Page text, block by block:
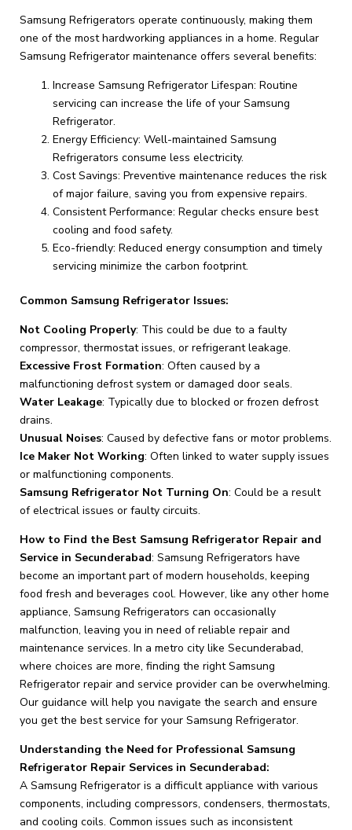
Samsung Refrigerators operate continuously, making them
one of the most hardworking appliances in a home. Regular
Samsung Refrigerator maintenance offers several benefits:
Increase Samsung Refrigerator Lifespan: Routine
servicing can increase the life of your Samsung
Refrigerator.
Energy Efficiency: Well-maintained Samsung
Refrigerators consume less electricity.
Cost Savings: Preventive maintenance reduces the risk
of major failure, saving you from expensive repairs.
Consistent Performance: Regular checks ensure best
cooling and food safety.
Eco-friendly: Reduced energy consumption and timely
servicing minimize the carbon footprint.
Common Samsung Refrigerator Issues:
Not Cooling Properly: This could be due to a faulty
compressor, thermostat issues, or refrigerant leakage.
Excessive Frost Formation: Often caused by a
malfunctioning defrost system or damaged door seals.
Water Leakage: Typically due to blocked or frozen defrost
drains.
Unusual Noises: Caused by defective fans or motor problems.
Ice Maker Not Working: Often linked to water supply issues
or malfunctioning components.
Samsung Refrigerator Not Turning On: Could be a result
of electrical issues or faulty circuits.
How to Find the Best Samsung Refrigerator Repair and
Service in Secunderabad: Samsung Refrigerators have
become an important part of modern households, keeping
food fresh and beverages cool. However, like any other home
appliance, Samsung Refrigerators can occasionally
malfunction, leaving you in need of reliable repair and
maintenance services. In a metro city like Secunderabad,
where choices are more, finding the right Samsung
Refrigerator repair and service provider can be overwhelming.
Our guidance will help you navigate the search and ensure
you get the best service for your Samsung Refrigerator.
Understanding the Need for Professional Samsung
Refrigerator Repair Services in Secunderabad:
A Samsung Refrigerator is a difficult appliance with various
components, including compressors, condensers, thermostats,
and cooling coils. Common issues such as inconsistent